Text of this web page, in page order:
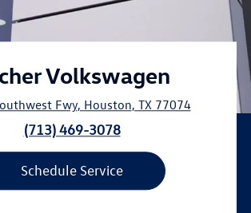
Volkswagen
Fwy, Houston, TX 77074
(713) 469-3078
Schedule Service